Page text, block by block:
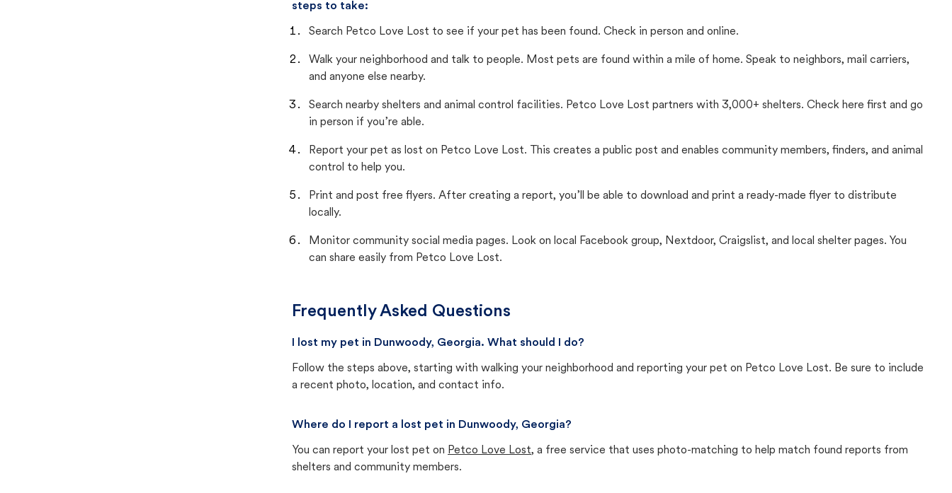
steps to take:
Search Petco Love Lost to see if your pet has been found. Check in person and online.
Walk your neighborhood and talk to people. Most pets are found within a mile of home. Speak to neighbors, mail carriers,
and anyone else nearby.
Search nearby shelters and animal control facilities. Petco Love Lost partners with 3,000+ shelters. Check here first and go
in person if you’re able.
Report your pet as lost on Petco Love Lost. This creates a public post and enables community members, finders, and animal
control to help you.
Print and post free flyers. After creating a report, you’ll be able to download and print a ready-made flyer to distribute
locally.
Monitor community social media pages. Look on local Facebook group, Nextdoor, Craigslist, and local shelter pages. You
can share easily from Petco Love Lost.
Frequently Asked Questions
I lost my pet in Dunwoody, Georgia. What should I do?
Follow the steps above, starting with walking your neighborhood and reporting your pet on Petco Love Lost. Be sure to include
a recent photo, location, and contact info.
Where do I report a lost pet in Dunwoody, Georgia?
You can report your lost pet on Petco Love Lost, a free service that uses photo-matching to help match found reports from
shelters and community members.